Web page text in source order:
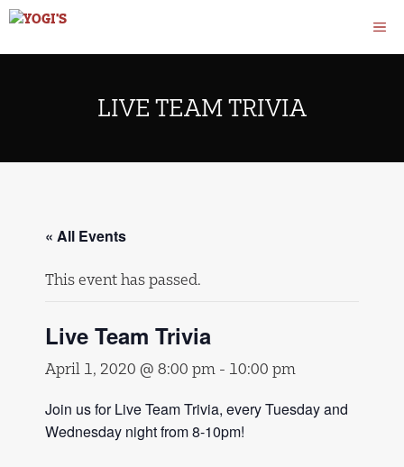
Skip
content
LIVE TEAM TRIVIA
« All Events
This event has passed.
Live Team Trivia
April 1, 2020 @ 8:00 pm - 10:00 pm
Join us for Live Team Trivia, every Tuesday and
Wednesday night from 8-10pm!